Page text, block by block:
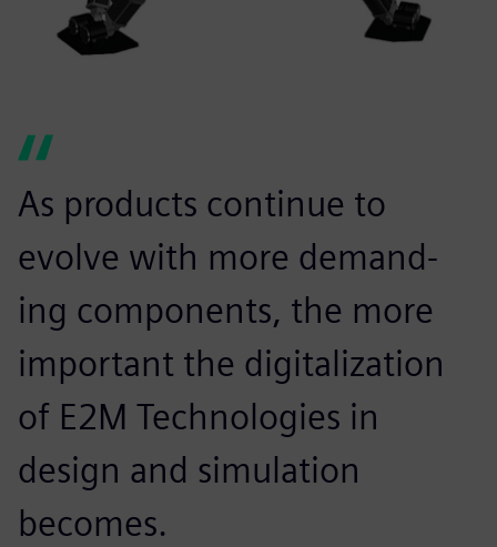
As products continue to
evolve with more demand-
ing components, the more
important the digitalization
of E2M Technologies in
design and simulation
becomes.